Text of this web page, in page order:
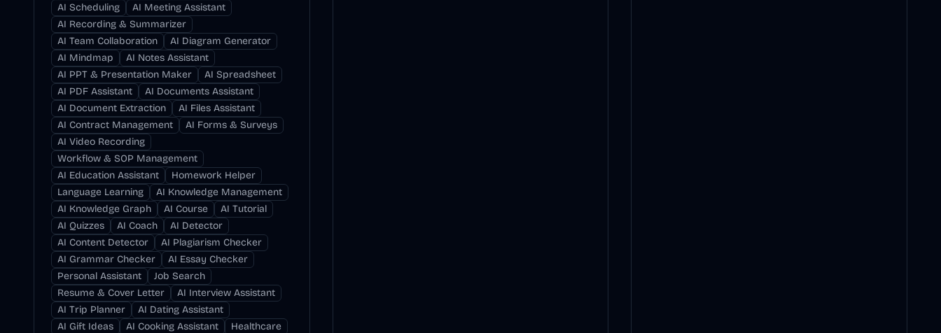
AI Scheduling
AI Meeting Assistant
AI Recording & Summarizer
AI Team Collaboration
AI Diagram Generator
AI Mindmap
AI Notes Assistant
AI PPT & Presentation Maker
AI Spreadsheet
AI PDF Assistant
AI Documents Assistant
AI Document Extraction
AI Files Assistant
AI Contract Management
AI Forms & Surveys
AI Video Recording
Workflow & SOP Management
AI Education Assistant
Homework Helper
Language Learning
AI Knowledge Management
AI Knowledge Graph
AI Course
AI Tutorial
AI Quizzes
AI Coach
AI Detector
AI Content Detector
AI Plagiarism Checker
AI Grammar Checker
AI Essay Checker
Personal Assistant
Job Search
Resume & Cover Letter
AI Interview Assistant
AI Trip Planner
AI Dating Assistant
AI Gift Ideas
AI Cooking Assistant
Healthcare